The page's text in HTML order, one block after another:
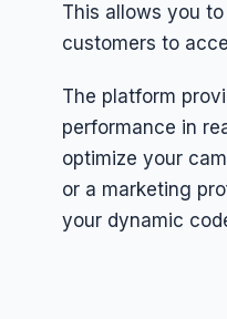
This allows you
customers to
The platform
performance in
optimize your
or a marketing
your dynamic